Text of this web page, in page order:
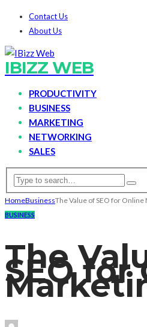
Contact Us
About Us
IBIZZ WEB
PRODUCTIVITY
BUSINESS
MARKETING
NETWORKING
SALES
HomeBusinessThe Value of SEO for
BUSINESS
The
SEO for